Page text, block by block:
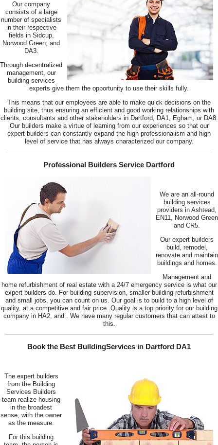
Our company
consists of a large
number of specialists
in their respective
fields in Sidcup,
Norwood Green, and
DA3.
Through decentralized
management, our
building services
experts give them the opportunity to use their skills fully.
This means that our employees are able to make quick decisions on the
building site, thus ensuring an efficient and good working relationships with
clients, consultants and other stakeholders in Dartford, DA1, Egham, or DA8.
Our builders make a virtue of learning from our experiences so that our
expert builders can constantly expand the high professionalism and high
level of service that has always characterized our company.
Professional Builders Service Dartford
We are an all-round
building services
providers in Ashtead,
EN11, Norwood Green
and CR5.
Our expert builders
build, remodel,
renovate and maintain
buildings and homes.
Management and
home refurbishment of real estate with a 24/7 emergency service is what our
expert builders do. For building supervision, smaller building refurbishment
and small jobs, you can count on us. Our goal is to build to a high level of
quality, at a competitive and fair price. Quality is a top priority for our building
company in HA2, and . We have many regular customers that can attest to
this.
Book the Best BuildingServices in Dartford DA1
The expert builders
from the Building
Services Builders
team realize housing
in the broadest
sense, with the owner
as the measure.
For this building